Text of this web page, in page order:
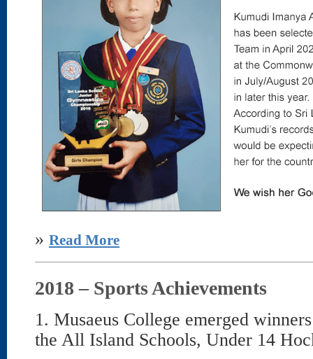
» Read More
2018 – Sports Achievements
1. Musaeus College emerged
the All Island Schools, Under 14